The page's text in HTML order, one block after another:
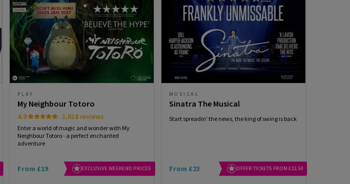
PLAY
My Neighbour Totoro
4.9 1,018 reviews
Enter a world of magic and wonder with My
Neighbour Totoro - a perfect enchanted
adventure
From £19 EXCLUSIVE WEEKEND PRICES
MUSICAL
Sinatra The Musical
Start spreadin' the news, the king of swing is back
From £23 OFFER TICKETS FROM £22.50